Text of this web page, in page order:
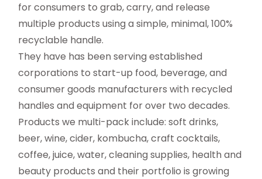
for consumers to grab, carry, and release
multiple products using a simple, minimal, 100%
recyclable handle.
They have has been serving established
corporations to start-up food, beverage, and
consumer goods manufacturers with recycled
handles and equipment for over two decades.
Products we multi-pack include: soft drinks,
beer, wine, cider, kombucha, craft cocktails,
coffee, juice, water, cleaning supplies, health and
beauty products and their portfolio is growing